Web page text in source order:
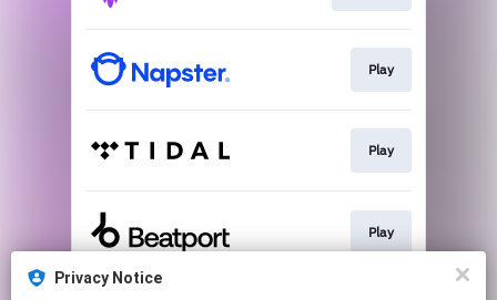
Play
Play
Play
Privacy Notice